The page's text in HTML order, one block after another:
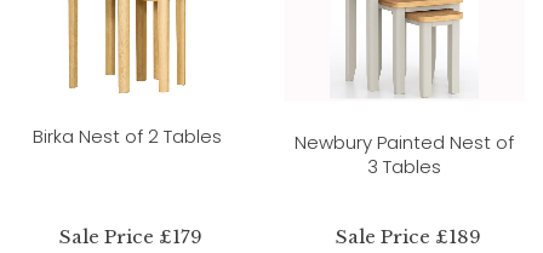
Birka Nest of 2 Tables
Sale Price £179
Newbury Painted Nest of
3 Tables
Sale Price £189